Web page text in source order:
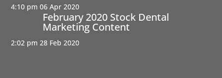
4:10 pm 06 Apr 2020
February 2020 Stock Dental
Marketing Content
2:02 pm 28 Feb 2020